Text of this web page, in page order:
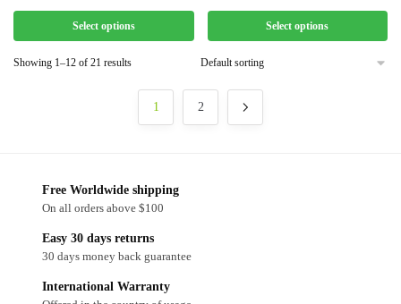
Select options Select options
Showing 1–12 of 21 results
1 2
Free Worldwide shipping
On all orders above $100
Easy 30 days returns
30 days money back guarantee
International Warranty